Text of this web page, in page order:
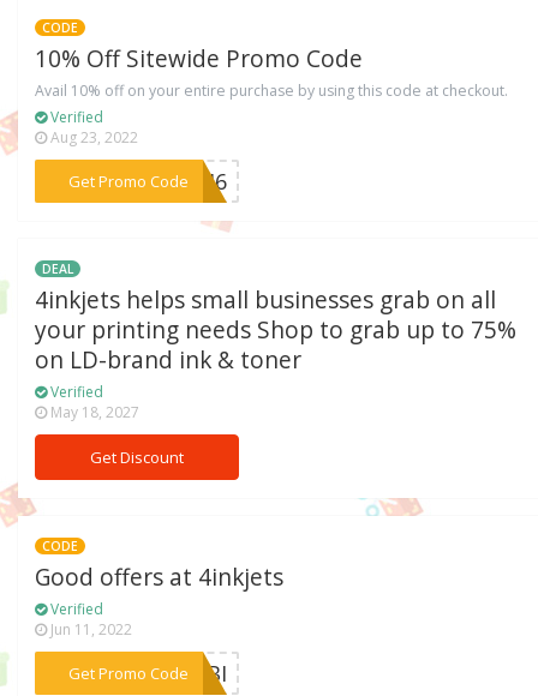
CODE
10% Off Sitewide Promo Code
Avail 10% off on your entire purchase by using this code at checkout.
Verified
Aug 23, 2022
Get Promo Code***KKI6
DEAL
4inkjets helps small businesses grab on all
your printing needs Shop to grab up to 75%
on LD-brand ink & toner
Verified
May 18, 2027
Get Discount
CODE
Good offers at 4inkjets
Verified
Jun 11, 2022
Get Promo Code
***4WBI